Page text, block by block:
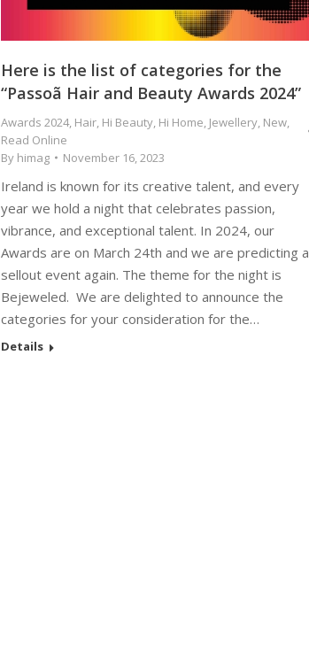
Here is the list of categories for the
“Passoã Hair and Beauty Awards 2024”
Awards 2024, Hair, Hi Beauty, Hi Home, Jewellery, New,
Read Online
By himag November 16, 2023
Ireland is known for its creative talent, and every
year we hold a night that celebrates passion,
vibrance, and exceptional talent. In 2024, our
Awards are on March 24th and we are predicting a
sellout event again. The theme for the night is
Bejeweled. We are delighted to announce the
categories for your consideration for the…
Details